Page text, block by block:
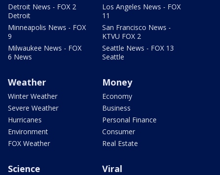
Detroit News - FOX 2
Detroit
Minneapolis News - FOX
9
Milwaukee News - FOX
6 News
Los Angeles News - FOX
11
San Francisco News -
KTVU FOX 2
Seattle News - FOX 13
Seattle
Weather
Winter Weather
Severe Weather
Hurricanes
Environment
FOX Weather
Money
Economy
Business
Personal Finance
Consumer
Real Estate
Science Viral